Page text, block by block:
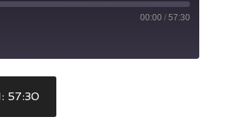
00:00 / 57:30
57:30